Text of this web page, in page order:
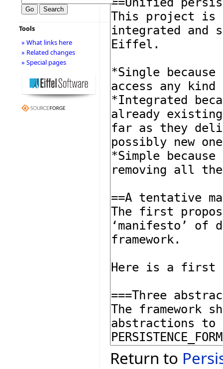
Return to
Tools
» What links here
» Related changes
» Special pages